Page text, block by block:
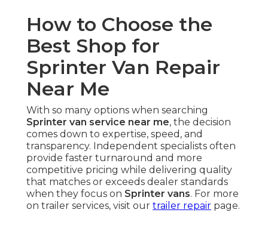
How to Choose the
Best Shop for
Sprinter Van Repair
Near Me
With so many options when searching
Sprinter van service near me, the decision
comes down to expertise, speed, and
transparency. Independent specialists often
provide faster turnaround and more
competitive pricing while delivering quality
that matches or exceeds dealer standards
when they focus on Sprinter vans. For more
on trailer services, visit our trailer repair page.